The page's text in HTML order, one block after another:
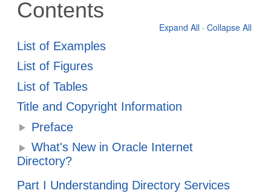
Contents
Expand All · Collapse All
List of Examples
List of Figures
List of Tables
Title and Copyright Information
Preface
What's New in Oracle Internet
Directory?
Part I Understanding Directory Services